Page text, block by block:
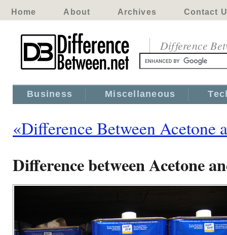
Home About Archives Contact
Difference
Business Miscellaneous
«Difference Between Acetone
Difference between Acetone